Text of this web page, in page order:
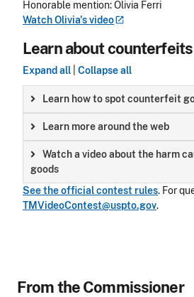
From the Commissioner
Honorable mention: Olivia Ferri
Watch Olivia'svideo
Learn about counterfeits
Expand all Collapse all
Learn how to spot counterfeit
Learn more around the web
Watch a video about the harm
goods
See the official contest rules. For
TMVideoContest@uspto.gov.